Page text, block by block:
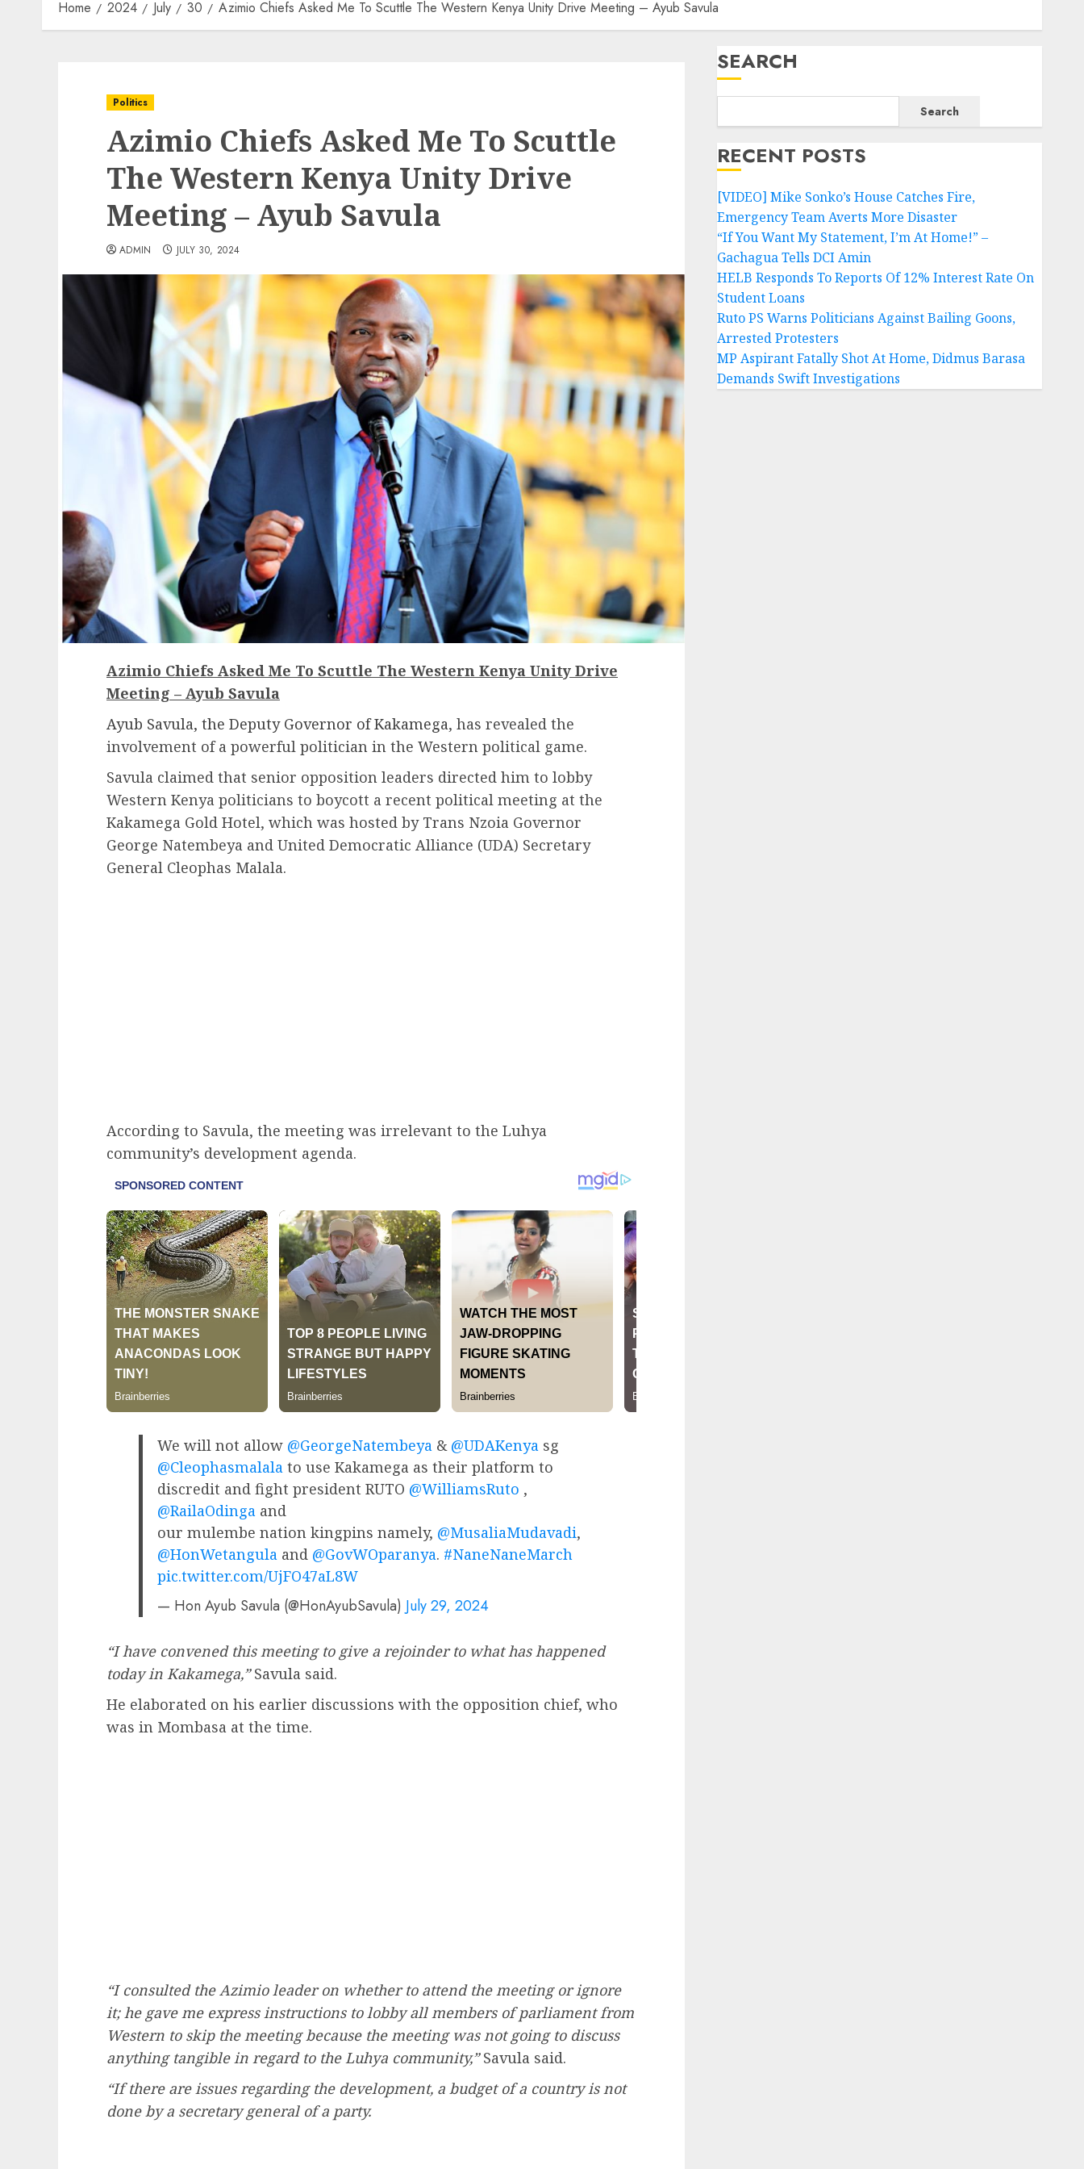
Home 2024 July 30 Azimio Chiefs Asked Me To Scuttle The Western Kenya Unity Drive Meeting – Ayub Savula
Politics
Azimio Chiefs Asked Me To Scuttle
The Western Kenya Unity Drive
Meeting – Ayub Savula
ADMIN JULY 30, 2024
Azimio Chiefs Asked Me To Scuttle The Western Kenya Unity Drive
Meeting – Ayub Savula
Ayub Savula, the Deputy Governor of Kakamega, has revealed the
involvement of a powerful politician in the Western political game.
Savula claimed that senior opposition leaders directed him to lobby
Western Kenya politicians to boycott a recent political meeting at the
Kakamega Gold Hotel, which was hosted by Trans Nzoia Governor
George Natembeya and United Democratic Alliance (UDA) Secretary
General Cleophas Malala.
According to Savula, the meeting was irrelevant to the Luhya
community’s development agenda.
We will not allow @GeorgeNatembeya& @UDAKenyasg
@Cleophasmalalato use Kakamega as their platform to
discredit and fight president RUTO @WilliamsRuto ,
@RailaOdingaand
our mulembe nation kingpins namely, @MusaliaMudavadi,
@HonWetangulaand @GovWOparanya. #NaneNaneMarch
pic.twitter.com/UjFO47aL8W
— Hon Ayub Savula (@HonAyubSavula) July 29, 2024
“I have convened this meeting to give a rejoinder to what has happened
today in Kakamega,”Savula said.
He elaborated on his earlier discussions with the opposition chief, who
was in Mombasa at the time.
“I consulted the Azimio leader on whether to attend the meeting or ignore
it; he gave me express instructions to lobby all members of parliament from
Western to skip the meeting because the meeting was not going to discuss
anything tangible in regard to the Luhya community,”Savula said.
“If there are issues regarding the development, a budget of a country is not
done by a secretary general of a party.
SEARCH
Search
RECENT POSTS
[VIDEO] Mike Sonko’s House Catches Fire,
Emergency Team Averts More Disaster
“If You Want My Statement, I’m At Home!” –
Gachagua Tells DCI Amin
HELB Responds To Reports Of 12% Interest Rate On
Student Loans
Ruto PS Warns Politicians Against Bailing Goons,
Arrested Protesters
MP Aspirant Fatally Shot At Home, Didmus Barasa
Demands Swift Investigations